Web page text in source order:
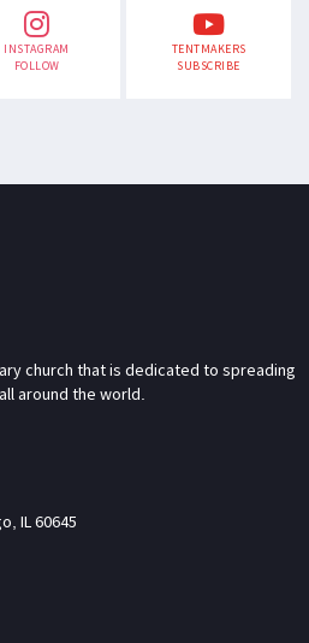
INSTAGRAM
FOLLOW
TENTMAKERS
SUBSCRIBE
church that is dedicated to spreading
around the world.
IL 60645